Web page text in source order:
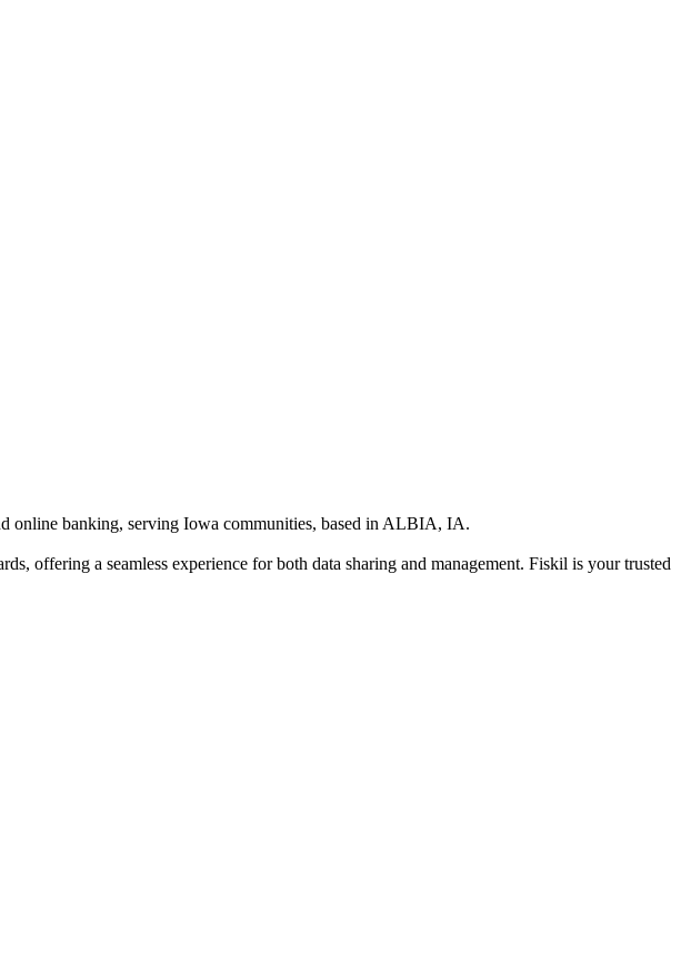
online banking, serving Iowa communities, based inALBIA, IA.
offering a seamless experience for both data sharing and management. Fiskil is your trusted